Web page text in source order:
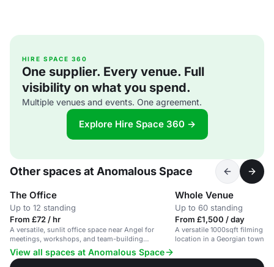
HIRE SPACE 360
One supplier. Every venue. Full
visibility on what you spend.
Multiple venues and events. One agreement.
Explore Hire Space 360 →
Other spaces at Anomalous Space
The Office
Up to 12 standing
From £72 / hr
A versatile, sunlit office space near Angel for
meetings, workshops, and team-building
activities.
Whole Venue
Up to 60 standing
From £1,500 / day
A versatile 1000sqft filming
location in a Georgian
View all spaces at Anomalous Space